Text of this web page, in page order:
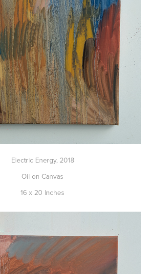
Electric Energy, 2018
Oil on Canvas
16 x 20 Inches